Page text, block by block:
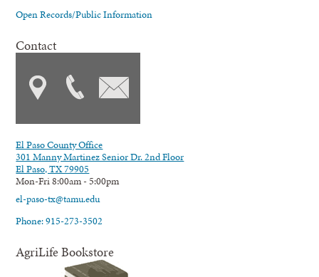
Open Records/Public Information
Contact
El Paso County Office
301 Manny Martinez Senior Dr. 2nd Floor
El Paso, TX 79905
Mon-Fri 8:00am - 5:00pm
el-paso-tx@tamu.edu
Phone: 915-273-3502
AgriLife Bookstore